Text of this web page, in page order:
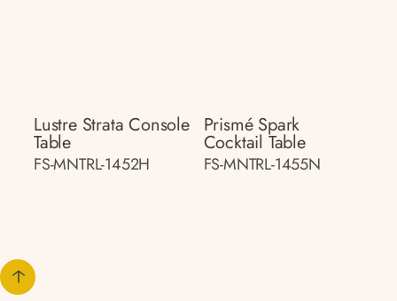
Lustre Strata Console
Table
FS-MNTRL-1452H
Prismé Spark
Cocktail Table
FS-MNTRL-1455N